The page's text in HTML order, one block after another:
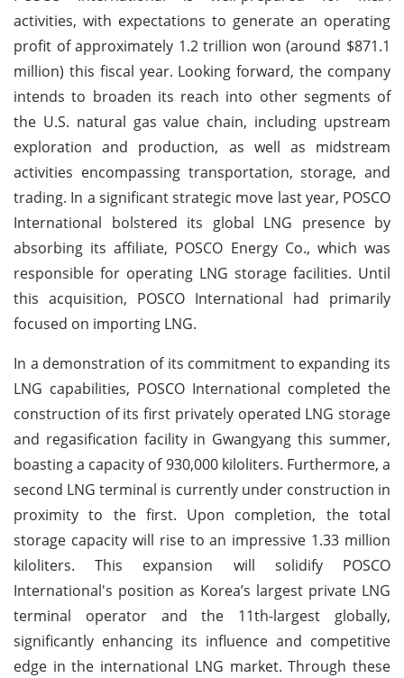
activities, with expectations to generate an operating
profit of approximately 1.2 trillion won (around $871.1
million) this fiscal year. Looking forward, the company
intends to broaden its reach into other segments of
the U.S. natural gas value chain, including upstream
exploration and production, as well as midstream
activities encompassing transportation, storage, and
trading. In a significant strategic move last year, POSCO
International bolstered its global LNG presence by
absorbing its affiliate, POSCO Energy Co., which was
responsible for operating LNG storage facilities. Until
this acquisition, POSCO International had primarily
focused on importing LNG.
In a demonstration of its commitment to expanding its
LNG capabilities, POSCO International completed the
construction of its first privately operated LNG storage
and regasification facility in Gwangyang this summer,
boasting a capacity of 930,000 kiloliters. Furthermore, a
second LNG terminal is currently under construction in
proximity to the first. Upon completion, the total
storage capacity will rise to an impressive 1.33 million
kiloliters. This expansion will solidify POSCO
International's position as Korea’s largest private LNG
terminal operator and the 11th-largest globally,
significantly enhancing its influence and competitive
edge in the international LNG market. Through these